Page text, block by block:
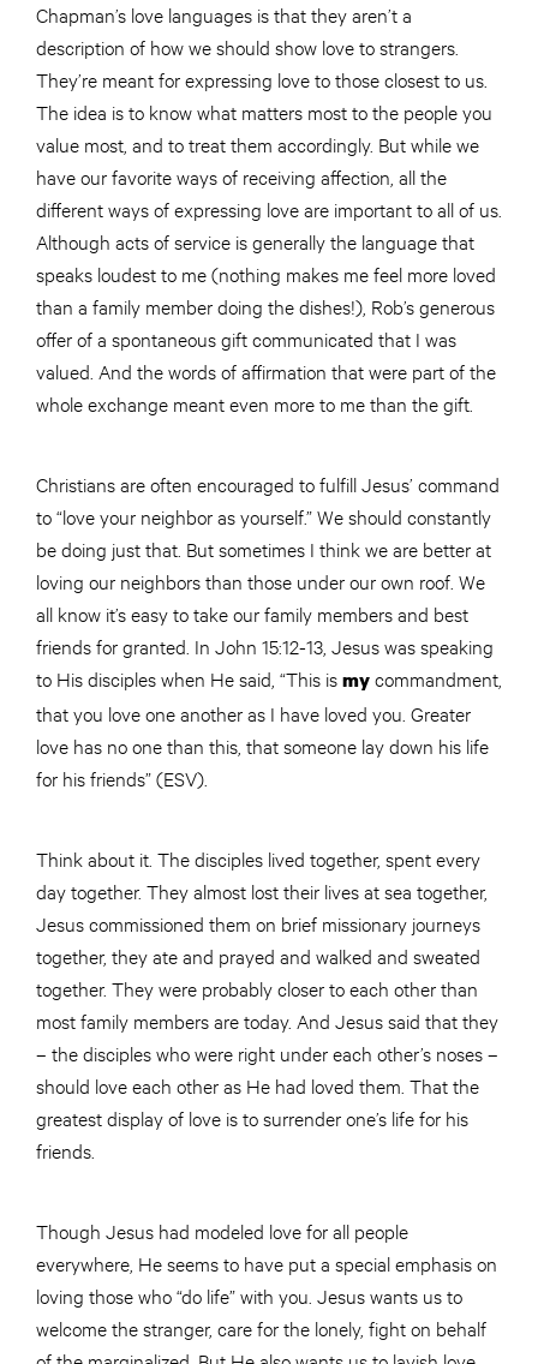
Chapman’s love languages is that they aren’t a
description of how we should show love to strangers.
They’re meant for expressing love to those closest to us.
The idea is to know what matters most to the people you
value most, and to treat them accordingly. But while we
have our favorite ways of receiving affection, all the
different ways of expressing love are important to all of us.
Although acts of service is generally the language that
speaks loudest to me (nothing makes me feel more loved
than a family member doing the dishes!), Rob’s generous
offer of a spontaneous gift communicated that I was
valued. And the words of affirmation that were part of the
whole exchange meant even more to me than the gift.
Christians are often encouraged to fulfill Jesus’ command
to “love your neighbor as yourself.” We should constantly
be doing just that. But sometimes I think we are better at
loving our neighbors than those under our own roof. We
all know it’s easy to take our family members and best
friends for granted. In John 15:12-13, Jesus was speaking
to His disciples when He said, “This ismycommandment,
that you love one another as I have loved you. Greater
love has no one than this, that someone lay down his life
for his friends” (ESV).
Think about it. The disciples lived together, spent every
day together. They almost lost their lives at sea together,
Jesus commissioned them on brief missionary journeys
together, they ate and prayed and walked and sweated
together. They were probably closer to each other than
most family members are today. And Jesus said that they
– the disciples who were right under each other’s noses –
should love each other as He had loved them. That the
greatest display of love is to surrender one’s life for his
friends.
Though Jesus had modeled love for all people
everywhere, He seems to have put a special emphasis on
loving those who “do life” with you. Jesus wants us to
welcome the stranger, care for the lonely, fight on behalf